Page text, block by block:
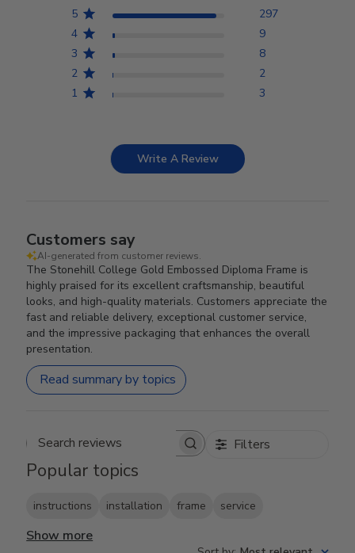
5
297
4
9
3
8
2
2
1
3
Write A Review
Customers say
AI-generated from customer reviews.
The Stonehill College Gold Embossed Diploma Frame is
highly praised for its excellent craftsmanship, beautiful
looks, and high-quality materials. Customers appreciate the
fast and reliable delivery, exceptional customer service,
and the impressive packaging that enhances the overall
presentation.
Read summary by topics
Search reviews Filters
Popular topics
instructions installation frame service
Show more